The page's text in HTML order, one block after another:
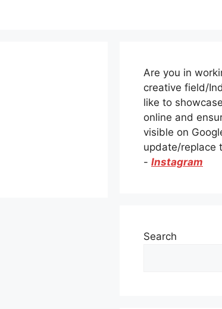
Are you in
creative field/
like to
online and
visible on
update/replace
- Instagram
Search